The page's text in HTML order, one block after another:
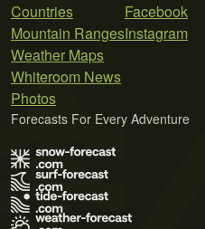
Countries
Mountain Ranges
Weather Maps
Whiteroom News
Photos
Facebook
Instagram
Forecasts For Every Adventure